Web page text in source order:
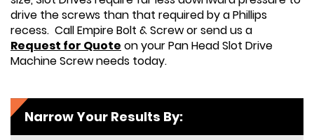
drive the screws than that required by a Phillips
recess. Call Empire Bolt & Screw or send us a
Request for Quote on your Pan Head Slot Drive
Machine Screw needs today.
Narrow Your Results By: